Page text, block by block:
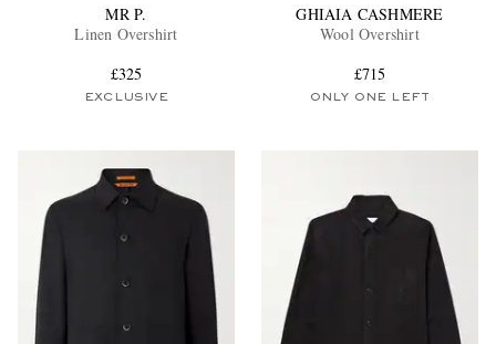
EXCLUSIVES
MR P.
Linen Overshirt
£325
EXCLUSIVE
GHIAIA CASHMERE
Wool Overshirt
£715
ONLY ONE LEFT